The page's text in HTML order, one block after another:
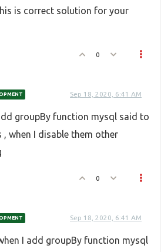
is correct solution for your
0
Sep 18, 2020, 6:41 AM
groupBy function mysql said to
, when I disable them other
0
Sep 18, 2020, 6:41 AM
I add groupBy function mysql